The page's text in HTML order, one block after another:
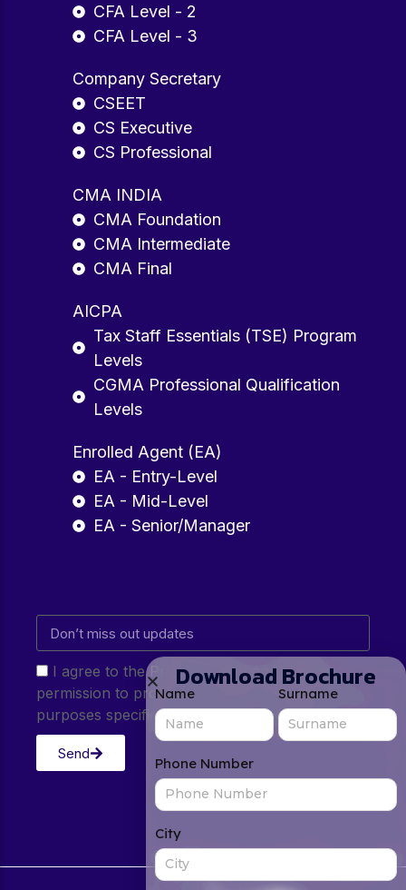
CFA Level - 2
CFA Level - 3
Company Secretary
CSEET
CS Executive
CS Professional
CMA INDIA
CMA Foundation
CMA Intermediate
CMA Final
AICPA
Tax Staff Essentials (TSE) Program
Levels
CGMA Professional Qualification
Levels
Enrolled Agent (EA)
EA - Entry-Level
EA - Mid-Level
EA - Senior/Manager
I agree to the Privacy Policy and give my
permission to process my personal data for the
purposes specified in the Privacy Policy.
Send
Download Brochure
Name Surname
Phone Number
City